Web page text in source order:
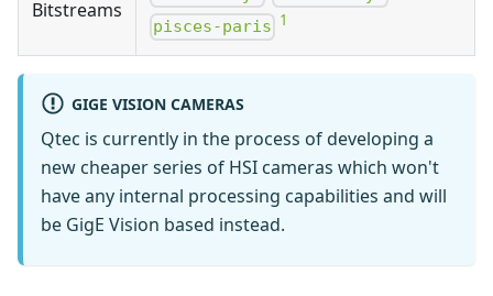
Bitstreams
pisces-paris 1
GIGE VISION CAMERAS
Qtec is currently in the process of developing a
new cheaper series of HSI cameras which won't
have any internal processing capabilities and will
be GigE Vision based instead.